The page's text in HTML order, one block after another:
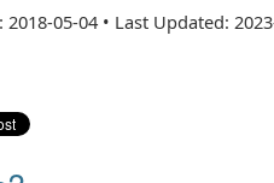
2018-05-04 • Last Updated: